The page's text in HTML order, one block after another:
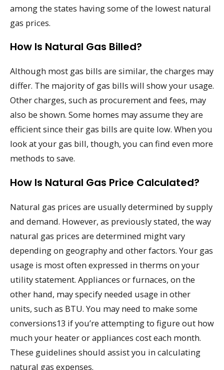
among the states having some of the lowest natural
gas prices.
How Is Natural Gas Billed?
Although most gas bills are similar, the charges may
differ. The majority of gas bills will show your usage.
Other charges, such as procurement and fees, may
also be shown. Some homes may assume they are
efficient since their gas bills are quite low. When you
look at your gas bill, though, you can find even more
methods to save.
How Is Natural Gas Price Calculated?
Natural gas prices are usually determined by supply
and demand. However, as previously stated, the way
natural gas prices are determined might vary
depending on geography and other factors. Your gas
usage is most often expressed in therms on your
utility statement. Appliances or furnaces, on the
other hand, may specify needed usage in other
units, such as BTU. You may need to make some
conversions13 if you’re attempting to figure out how
much your heater or appliances cost each month.
These guidelines should assist you in calculating
natural gas expenses.